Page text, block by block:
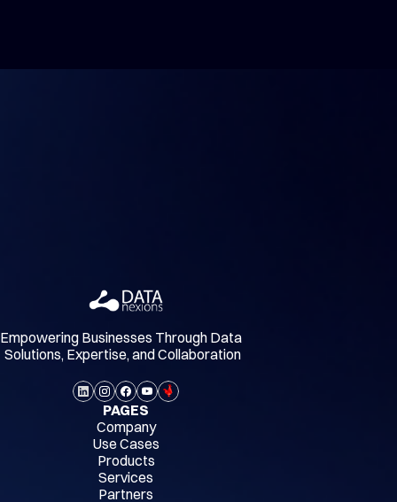
Empowering Businesses Through Data
Solutions, Expertise, and Collaboration
PAGES
Products
Services
Partners
Use Cases
Company